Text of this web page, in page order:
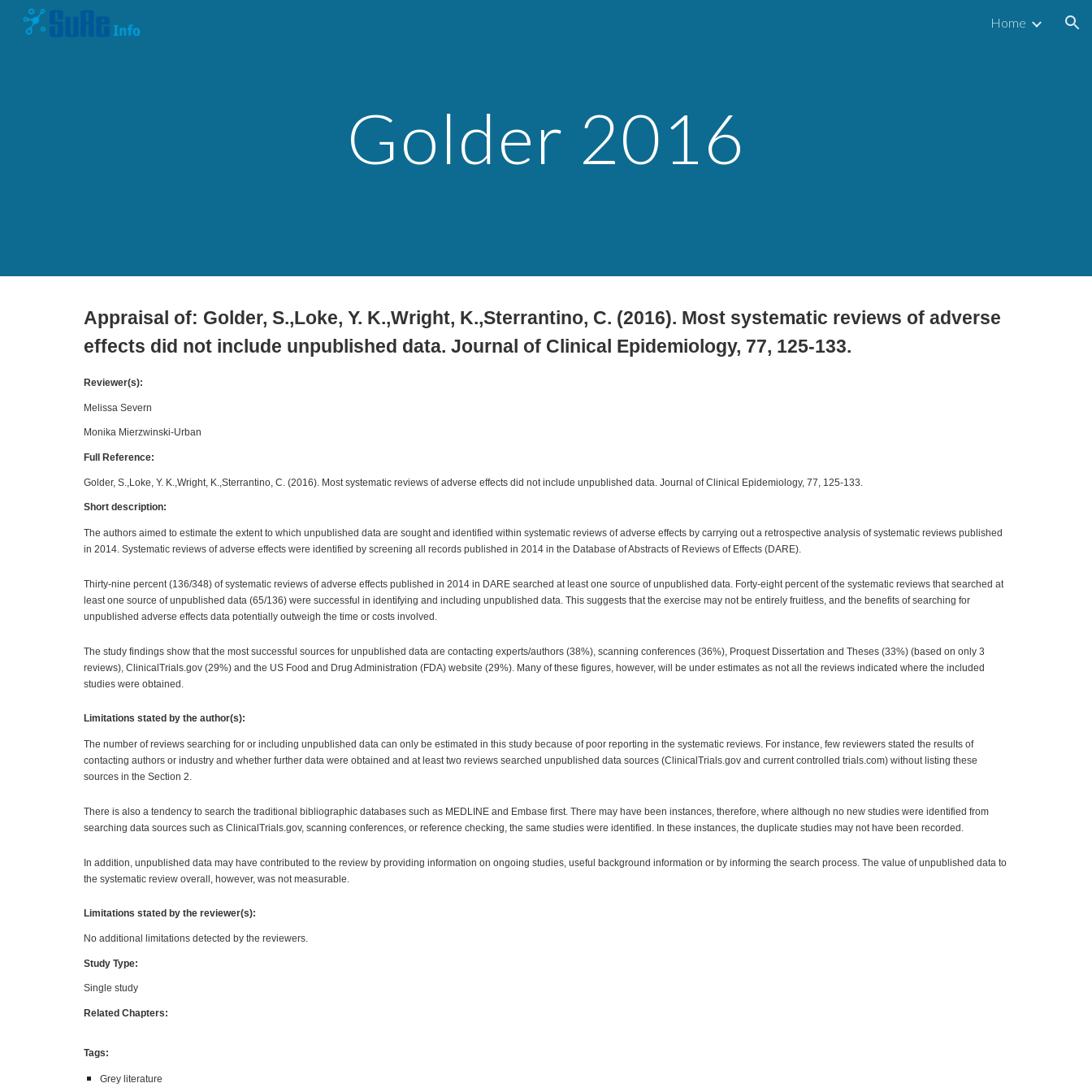
Home
Golder 2016
Appraisal of: Golder, S.,Loke, Y. K.,Wright, K.,Sterrantino, C. (2016). Most systematic reviews of adverse
effects did not include unpublished data. Journal of Clinical Epidemiology, 77, 125-133.
Reviewer(s):
Melissa Severn
Monika Mierzwinski-Urban
Full Reference:
Golder, S.,Loke, Y. K.,Wright, K.,Sterrantino, C. (2016). Most systematic reviews of adverse effects did not include unpublished data. Journal of Clinical Epidemiology, 77, 125-133.
Short description:
The authors aimed to estimate the extent to which unpublished data are sought and identified within systematic reviews of adverse effects by carrying out a retrospective analysis of systematic reviews published
in 2014. Systematic reviews of adverse effects were identified by screening all records published in 2014 in the Database of Abstracts of Reviews of Effects (DARE).
Thirty-nine percent (136/348) of systematic reviews of adverse effects published in 2014 in DARE searched at least one source of unpublished data. Forty-eight percent of the systematic reviews that searched at
least one source of unpublished data (65/136) were successful in identifying and including unpublished data. This suggests that the exercise may not be entirely fruitless, and the benefits of searching for
unpublished adverse effects data potentially outweigh the time or costs involved.
The study findings show that the most successful sources for unpublished data are contacting experts/authors (38%), scanning conferences (36%), Proquest Dissertation and Theses (33%) (based on only 3
reviews), ClinicalTrials.gov (29%) and the US Food and Drug Administration (FDA) website (29%). Many of these figures, however, will be under estimates as not all the reviews indicated where the included
studies were obtained.
Limitations stated by the author(s):
The number of reviews searching for or including unpublished data can only be estimated in this study because of poor reporting in the systematic reviews. For instance, few reviewers stated the results of
contacting authors or industry and whether further data were obtained and at least two reviews searched unpublished data sources (ClinicalTrials.gov and current controlled trials.com) without listing these
sources in the Section 2.
There is also a tendency to search the traditional bibliographic databases such as MEDLINE and Embase first. There may have been instances, therefore, where although no new studies were identified from
searching data sources such as ClinicalTrials.gov, scanning conferences, or reference checking, the same studies were identified. In these instances, the duplicate studies may not have been recorded.
In addition, unpublished data may have contributed to the review by providing information on ongoing studies, useful background information or by informing the search process. The value of unpublished data to
the systematic review overall, however, was not measurable.
Limitations stated by the reviewer(s):
No additional limitations detected by the reviewers.
Study Type:
Single study
Related Chapters:
Tags:
Grey literature